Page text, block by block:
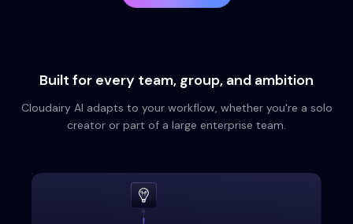
Built for every team, group, and ambition
Cloudairy AI adapts to your workflow, whether you're a solo
creator or part of a large enterprise team.